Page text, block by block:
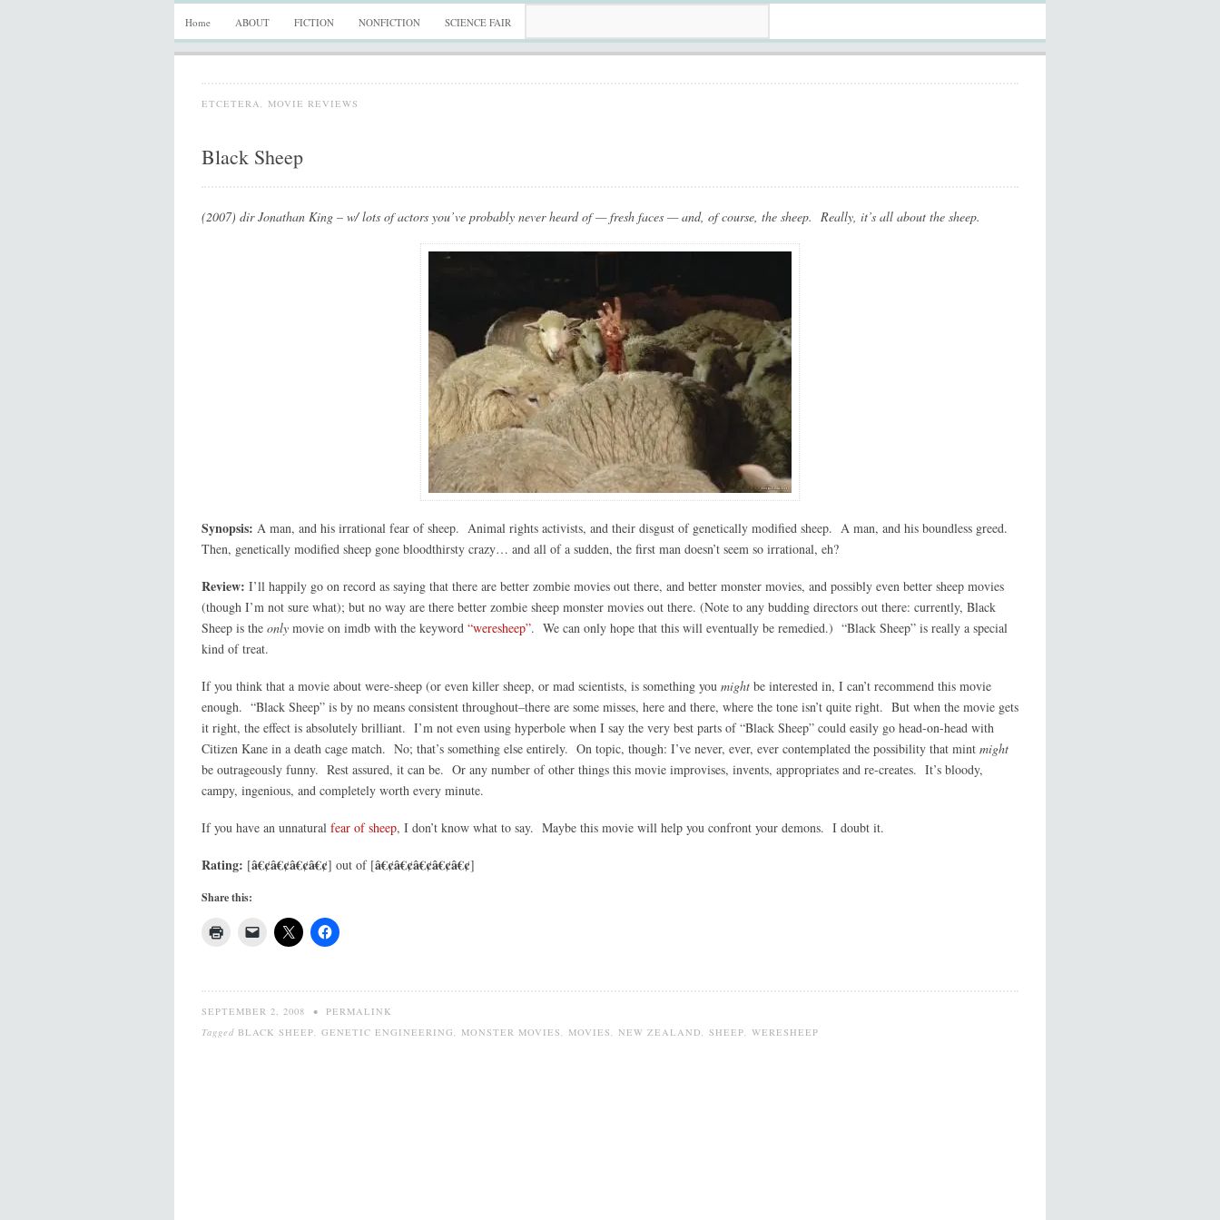
Home ABOUT FICTION NONFICTION SCIENCE FAIR
ETCETERA, MOVIE REVIEWS
Black Sheep
(2007) dir Jonathan King – w/ lots of actors you’ve probably never heard of — fresh faces — and, of course, the sheep. Really, it’s all about the sheep.
Synopsis: A man, and his irrational fear of sheep. Animal rights activists, and their disgust of genetically modified sheep. A man, and his boundless greed.
Then, genetically modified sheep gone bloodthirsty crazy… and all of a sudden, the first man doesn’t seem so irrational, eh?
Review: I’ll happily go on record as saying that there are better zombie movies out there, and better monster movies, and possibly even better sheep movies
(though I’m not sure what); but no way are there better zombie sheep monster movies out there. (Note to any budding directors out there: currently, Black
Sheep is the only movie on imdb with the keyword “weresheep”. We can only hope that this will eventually be remedied.) “Black Sheep” is really a special
kind of treat.
If you think that a movie about were-sheep (or even killer sheep, or mad scientists, is something you might be interested in, I can’t recommend this movie
enough. “Black Sheep” is by no means consistent throughout–there are some misses, here and there, where the tone isn’t quite right. But when the movie gets
it right, the effect is absolutely brilliant. I’m not even using hyperbole when I say the very best parts of “Black Sheep” could easily go head-on-head with
Citizen Kane in a death cage match. No; that’s something else entirely. On topic, though: I’ve never, ever, ever contemplated the possibility that mint might
be outrageously funny. Rest assured, it can be. Or any number of other things this movie improvises, invents, appropriates and re-creates. It’s bloody,
campy, ingenious, and completely worth every minute.
If you have an unnatural fear of sheep, I don’t know what to say. Maybe this movie will help you confront your demons. I doubt it.
Rating: [â€¢â€¢â€¢â€¢] out of [â€¢â€¢â€¢â€¢â€¢]
Share this:
SEPTEMBER 2, 2008 • PERMALINK
Tagged BLACK SHEEP, GENETIC ENGINEERING, MONSTER MOVIES, MOVIES, NEW ZEALAND, SHEEP, WERESHEEP